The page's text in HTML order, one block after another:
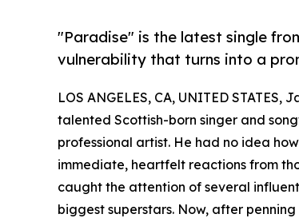
"Paradise" is the latest single
vulnerability that turns into a
LOS ANGELES, CA, UNITED STATES,
talented Scottish-born singer and
professional artist. He had no idea
immediate, heartfelt reactions from
caught the attention of several
biggest superstars. Now, after